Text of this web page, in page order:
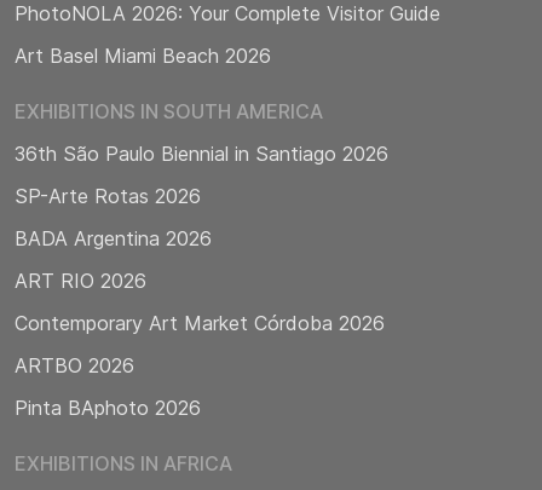
PhotoNOLA 2026: Your Complete Visitor Guide
Art Basel Miami Beach 2026
EXHIBITIONS IN SOUTH AMERICA
36th São Paulo Biennial in Santiago 2026
SP-Arte Rotas 2026
BADA Argentina 2026
ART RIO 2026
Contemporary Art Market Córdoba 2026
ARTBO 2026
Pinta BAphoto 2026
EXHIBITIONS IN AFRICA